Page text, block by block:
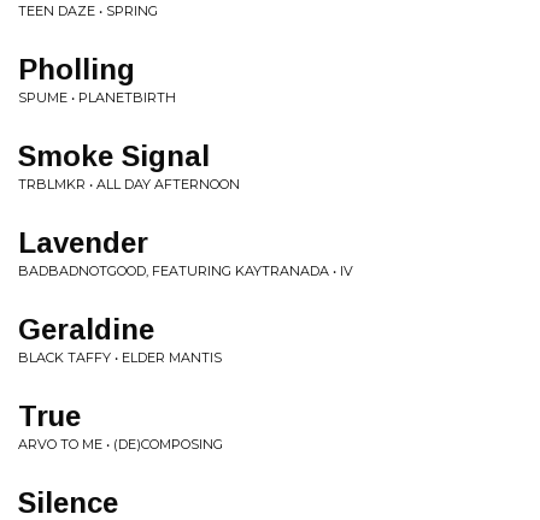
TEEN DAZE • SPRING
Pholling
SPUME • PLANETBIRTH
Smoke Signal
TRBLMKR • ALL DAY AFTERNOON
Lavender
BADBADNOTGOOD, FEATURING KAYTRANADA • IV
Geraldine
BLACK TAFFY • ELDER MANTIS
True
ARVO TO ME • (DE)COMPOSING
Silence